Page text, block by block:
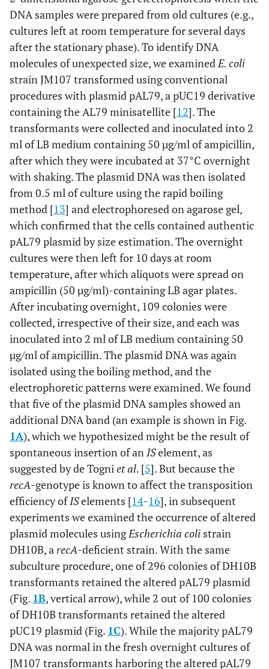
DNA samples were prepared from old cultures (e.g.,
cultures left at room temperature for several days
after the stationary phase). To identify DNA
molecules of unexpected size, we examinedE. coli
strain JM107 transformed using conventional
procedures with plasmid pAL79, a pUC19 derivative
containing the AL79 minisatellite [12]. The
transformants were collected and inoculated into 2
ml of LB medium containing 50 µg/ml of ampicillin,
after which they were incubated at 37°C overnight
with shaking. The plasmid DNA was then isolated
from 0.5 ml of culture using the rapid boiling
method [13] and electrophoresed on agarose gel,
which confirmed that the cells contained authentic
pAL79 plasmid by size estimation. The overnight
cultures were then left for 10 days at room
temperature, after which aliquots were spread on
ampicillin (50 µg/ml)-containing LB agar plates.
After incubating overnight, 109 colonies were
collected, irrespective of their size, and each was
inoculated into 2 ml of LB medium containing 50
µg/ml of ampicillin. The plasmid DNA was again
isolated using the boiling method, and the
electrophoretic patterns were examined. We found
that five of the plasmid DNA samples showed an
additional DNA band (an example is shown in Fig.
1A), which we hypothesized might be the result of
spontaneous insertion of anISelement, as
suggested by de Togniet al. [5]. But because the
recA-genotype is known to affect the transposition
efficiency ofISelements [14-16], in subsequent
experiments we examined the occurrence of altered
plasmid molecules usingEscherichia coli strain
DH10B, arecA-deficient strain. With the same
subculture procedure, one of 296 colonies of DH10B
transformants retained the altered pAL79 plasmid
(Fig. 1B, vertical arrow), while 2 out of 100 colonies
of DH10B transformants retained the altered
pUC19 plasmid (Fig. 1C). While the majority pAL79
DNA was normal in the fresh overnight cultures of
JM107 transformants harboring the altered pAL79